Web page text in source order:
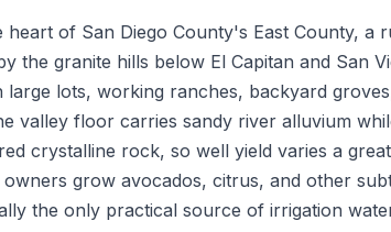
heart of San Diego County's East County,
the granite hills below El Capitan and San
lots, working ranches, backyard
valley floor carries sandy river alluvium
crystalline rock, so well yield varies a
grow avocados, citrus, and other
the only practical source of irrigation